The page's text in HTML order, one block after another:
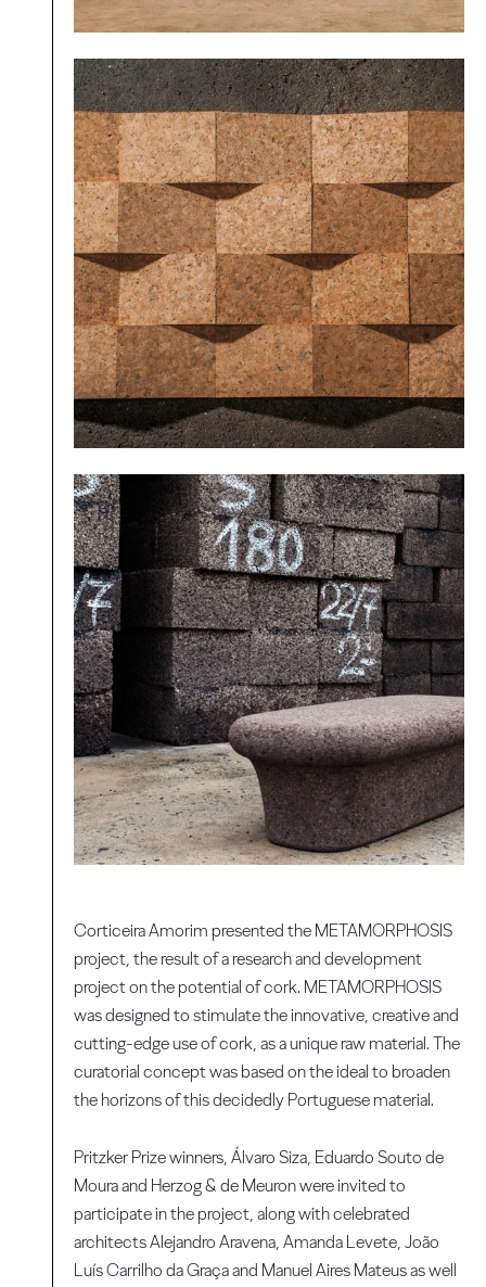
Corticeira Amorim presented the METAMORPHOSIS
project, the result of a research and development
project on the potential of cork. METAMORPHOSIS
was designed to stimulate the innovative, creative and
cutting-edge use of cork, as a unique raw material. The
curatorial concept was based on the ideal to broaden
the horizons of this decidedly Portuguese material.
Pritzker Prize winners, Álvaro Siza, Eduardo Souto de
Moura and Herzog & de Meuron were invited to
participate in the project, along with celebrated
architects Alejandro Aravena, Amanda Levete, João
Luís Carrilho da Graça and Manuel Aires Mateus as well